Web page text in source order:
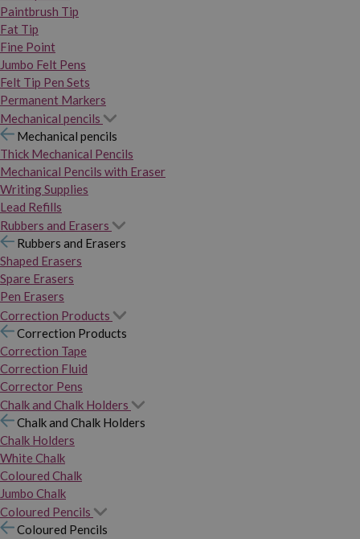
Paintbrush Tip
Fat Tip
Fine Point
Jumbo Felt Pens
Felt Tip Pen Sets
Permanent Markers
Mechanical pencils
Mechanical pencils
Thick Mechanical Pencils
Mechanical Pencils with Eraser
Writing Supplies
Lead Refills
Rubbers and Erasers
Rubbers and Erasers
Shaped Erasers
Spare Erasers
Pen Erasers
Correction Products
Correction Products
Correction Tape
Correction Fluid
Corrector Pens
Chalk and Chalk Holders
Chalk and Chalk Holders
Chalk Holders
White Chalk
Coloured Chalk
Jumbo Chalk
Coloured Pencils
Coloured Pencils